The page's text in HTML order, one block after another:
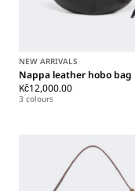
NEW ARRIVALS
Nappa leather hobo bag
Kč12,000.00
3 colours